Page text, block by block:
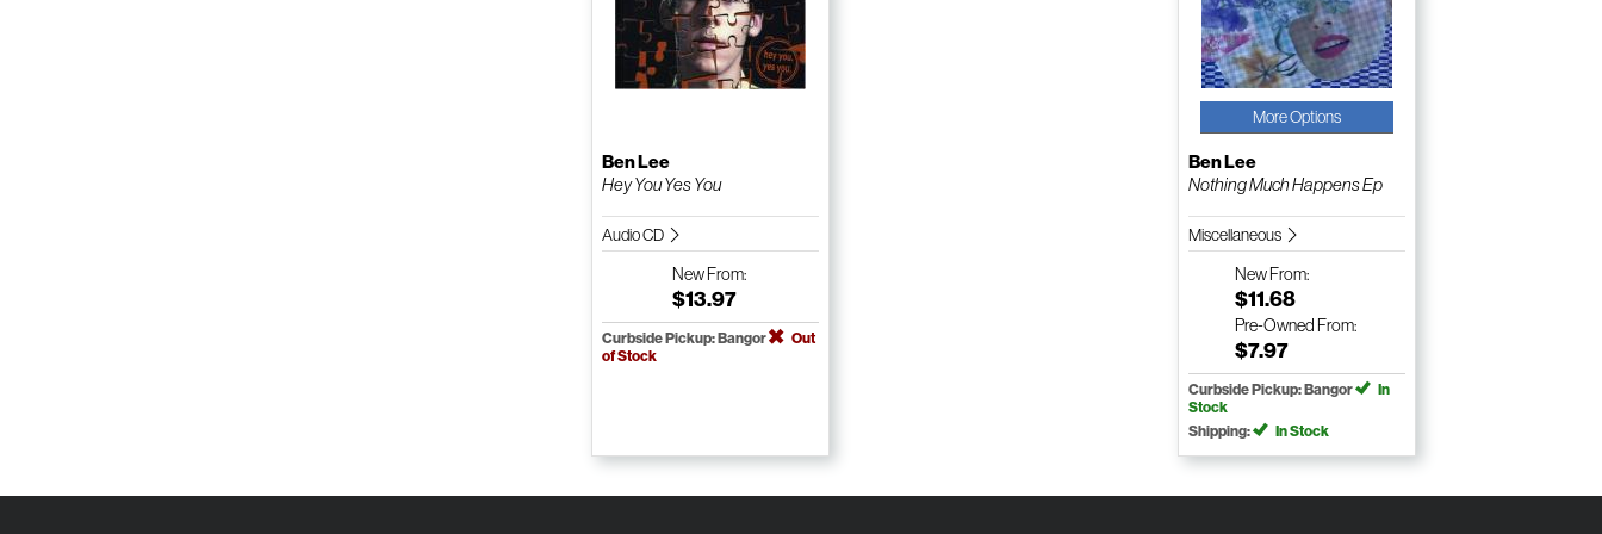
Ben Lee
Hey You Yes You
Audio CD
NewFrom:
$13.97
Curbside Pickup: Bangor
Out
of Stock
More Options
Ben Lee
Nothing Much Happens Ep
Miscellaneous
NewFrom:
$11.68
Pre-Owned From:
$7.97
Curbside Pickup: Bangor
In
Stock
Shipping:
In Stock